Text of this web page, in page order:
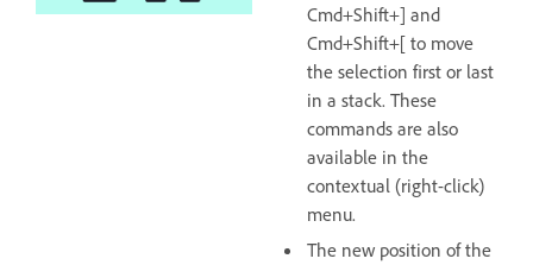
Cmd+Shift+] and
Cmd+Shift+[ to move
the selection first or last
in a stack. These
commands are also
available in the
contextual (right-click)
menu.
The new position of the